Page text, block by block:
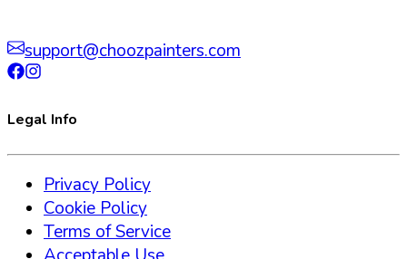
support@choozpainters.com
Legal Info
Privacy Policy
Cookie Policy
Terms of Service